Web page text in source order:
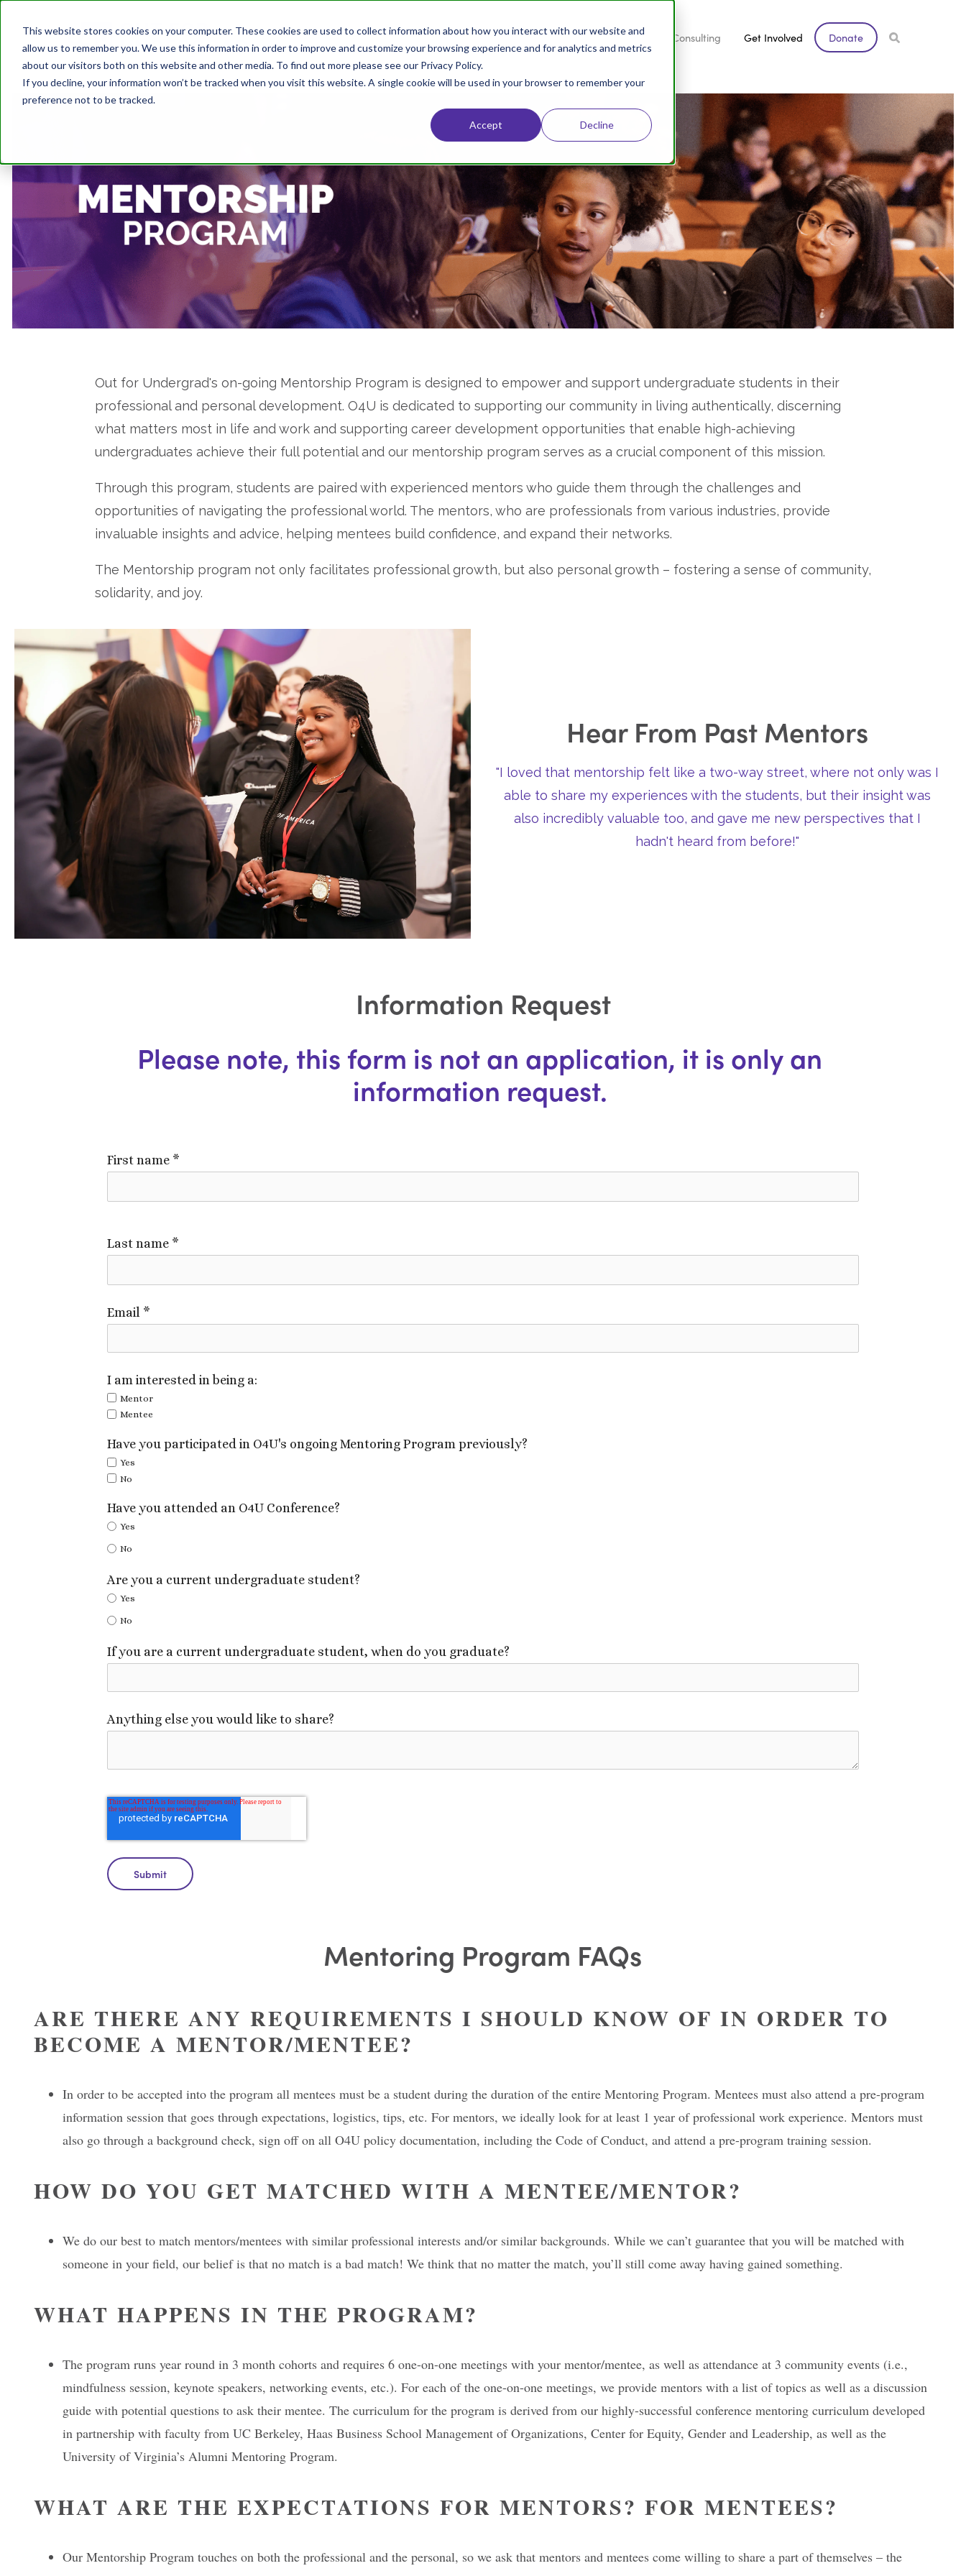
This website stores cookies on your computer. These cookies are used to collect information about how you interact with our website and
allow us to remember you. We use this information in order to improve and customize your browsing experience and for analytics and metrics
about our visitors both on this website and other media. To find out more please see our Privacy Policy.
If you decline, your information won’t be tracked when you visit this website. A single cookie will be used in your browser to remember your
preference not to be tracked.
Accept Decline
Home About Conferences Consulting Get Involved Donate
Out for Undergrad's on-going Mentorship Program is designed to empower and support undergraduate students in their
professional and personal development. O4U is dedicated to supporting our community in living authentically, discerning
what matters most in life and work and supporting career development opportunities that enable high-achieving
undergraduates achieve their full potential and our mentorship program serves as a crucial component of this mission.
Through this program, students are paired with experienced mentors who guide them through the challenges and
opportunities of navigating the professional world. The mentors, who are professionals from various industries, provide
invaluable insights and advice, helping mentees build confidence, and expand their networks.
The Mentorship program not only facilitates professional growth, but also personal growth – fostering a sense of community,
solidarity, and joy.
Hear From Past Mentors
"I loved that mentorship felt like a two-way street, where not only was I
able to share my experiences with the students, but their insight was
also incredibly valuable too, and gave me new perspectives that I
hadn't heard from before!"
Information Request
Please note, this form is not an application, it is only an
information request.
First name *
Last name *
Email *
I am interested in being a:
Mentor
Mentee
Have you participated in O4U's ongoing Mentoring Program previously?
Yes
No
Have you attended an O4U Conference?
Yes
No
Are you a current undergraduate student?
Yes
No
If you are a current undergraduate student, when do you graduate?
Anything else you would like to share?
Mentoring Program FAQs
ARE THERE ANY REQUIREMENTS I SHOULD KNOW OF IN ORDER TO
BECOME A MENTOR/MENTEE?
In order to be accepted into the program all mentees must be a student during the duration of the entire Mentoring Program. Mentees must also attend a pre-program
information session that goes through expectations, logistics, tips, etc. For mentors, we ideally look for at least 1 year of professional work experience. Mentors must
also go through a background check, sign off on all O4U policy documentation, including the Code of Conduct, and attend a pre-program training session.
HOW DO YOU GET MATCHED WITH A MENTEE/MENTOR?
We do our best to match mentors/mentees with similar professional interests and/or similar backgrounds. While we can’t guarantee that you will be matched with
someone in your field, our belief is that no match is a bad match! We think that no matter the match, you’ll still come away having gained something.
WHAT HAPPENS IN THE PROGRAM?
The program runs year round in 3 month cohorts and requires 6 one-on-one meetings with your mentor/mentee, as well as attendance at 3 community events (i.e.,
mindfulness session, keynote speakers, networking events, etc.). For each of the one-on-one meetings, we provide mentors with a list of topics as well as a discussion
guide with potential questions to ask their mentee. The curriculum for the program is derived from our highly-successful conference mentoring curriculum developed
in partnership with faculty from UC Berkeley, Haas Business School Management of Organizations, Center for Equity, Gender and Leadership, as well as the
University of Virginia’s Alumni Mentoring Program.
WHAT ARE THE EXPECTATIONS FOR MENTORS? FOR MENTEES?
Our Mentorship Program touches on both the professional and the personal, so we ask that mentors and mentees come willing to share a part of themselves – the